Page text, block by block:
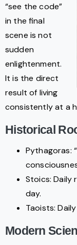
“see the code”
in the final
scene is not
sudden
enlightenment.
It is the direct
result of living
consistently at a
Historical
Pythagoras:
Stoics: Daily
day.
Taoists:
Modern